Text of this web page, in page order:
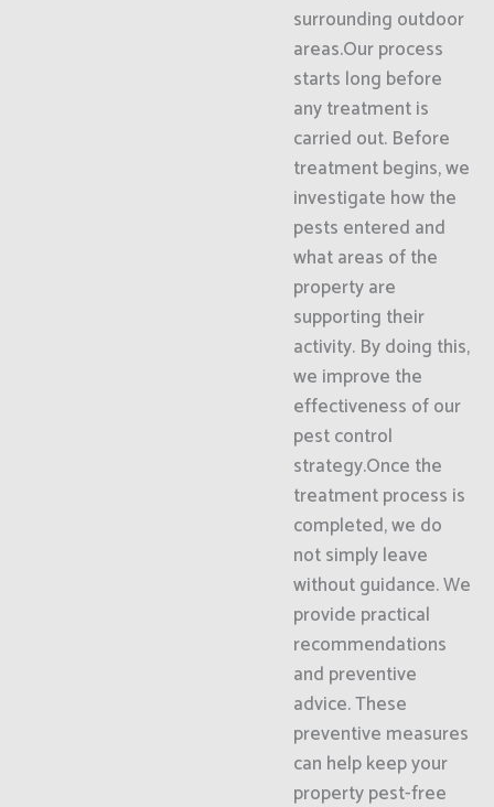
surrounding outdoor
areas.Our process
starts long before
any treatment is
carried out. Before
treatment begins, we
investigate how the
pests entered and
what areas of the
property are
supporting their
activity. By doing this,
we improve the
effectiveness of our
pest control
strategy.Once the
treatment process is
completed, we do
not simply leave
without guidance. We
provide practical
recommendations
and preventive
advice. These
preventive measures
can help keep your
property pest-free